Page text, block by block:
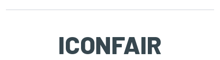
ICONFAIR